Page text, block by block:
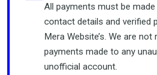
All payments must be
contact details and verified
Mera Website’s. We are
payments made to any
unofficial account.